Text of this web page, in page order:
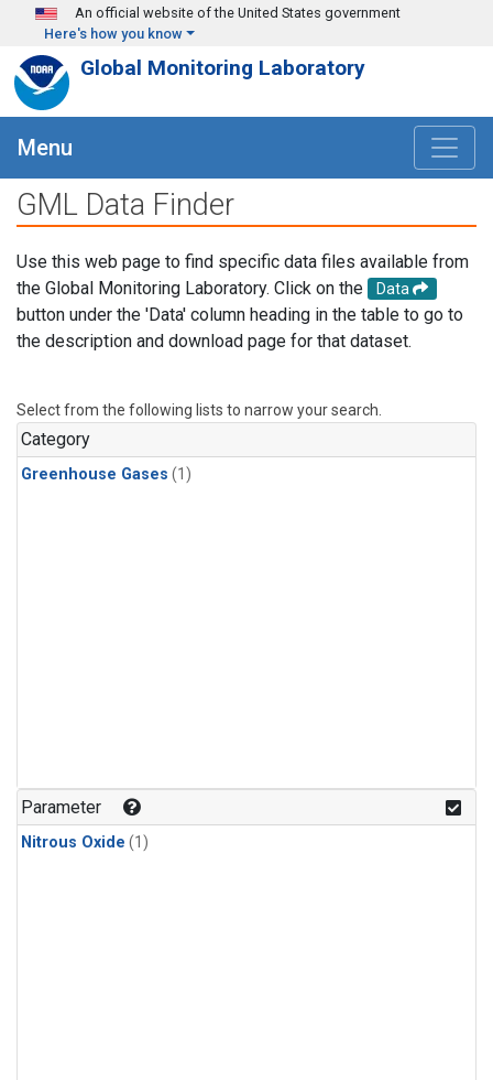
Skip to main content
An official website of the United States government
Here's how you know
Global Monitoring Laboratory
Menu
GML Data Finder
Use this web page to find specific data files available from
the Global Monitoring Laboratory. Click on the
Data
button under the 'Data' column heading in the table to go to
the description and download page for that dataset.
Select from the following lists to narrow your search.
Category
Greenhouse Gases (1)
Parameter
Nitrous Oxide (1)